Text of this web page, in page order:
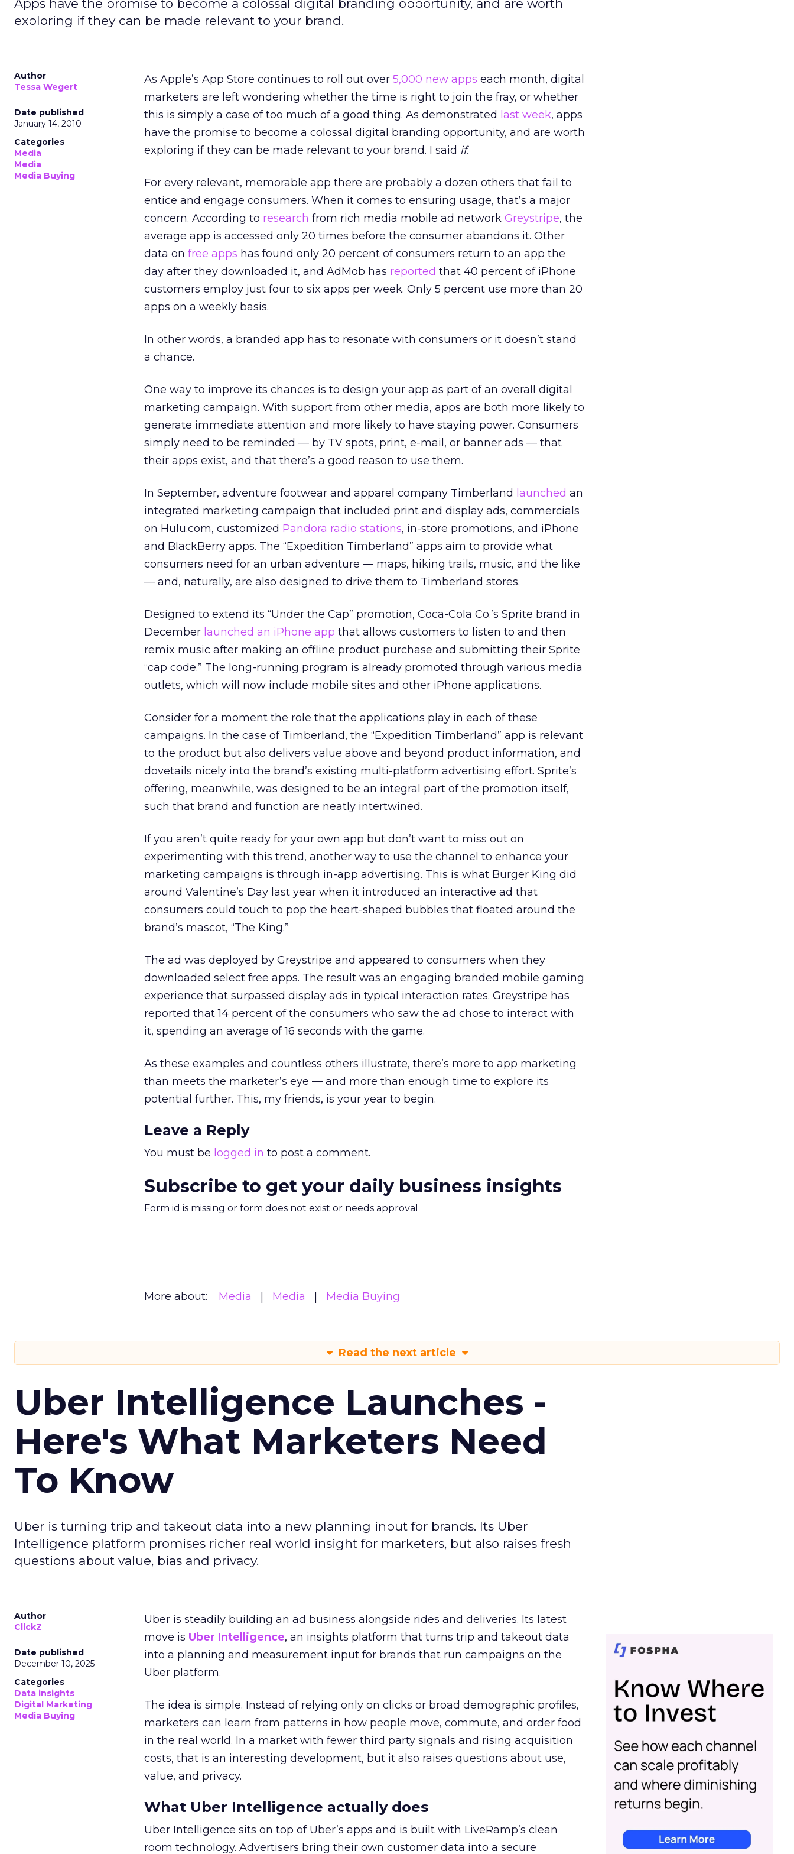
Apps have the promise to become a colossal digital branding opportunity, and are worth
exploring if they can be made relevant to your brand.
Author
Tessa Wegert
Date published
January 14, 2010
Categories
Media
Media
Media Buying
As Apple’s App Store continues to roll out over 5,000 new apps each month, digital
marketers are left wondering whether the time is right to join the fray, or whether
this is simply a case of too much of a good thing. As demonstrated last week, apps
have the promise to become a colossal digital branding opportunity, and are worth
exploring if they can be made relevant to your brand. I said if.
For every relevant, memorable app there are probably a dozen others that fail to
entice and engage consumers. When it comes to ensuring usage, that’s a major
concern. According to research from rich media mobile ad network Greystripe, the
average app is accessed only 20 times before the consumer abandons it. Other
data on free apps has found only 20 percent of consumers return to an app the
day after they downloaded it, and AdMob has reported that 40 percent of iPhone
customers employ just four to six apps per week. Only 5 percent use more than 20
apps on a weekly basis.
In other words, a branded app has to resonate with consumers or it doesn’t stand
a chance.
One way to improve its chances is to design your app as part of an overall digital
marketing campaign. With support from other media, apps are both more likely to
generate immediate attention and more likely to have staying power. Consumers
simply need to be reminded — by TV spots, print, e-mail, or banner ads — that
their apps exist, and that there’s a good reason to use them.
In September, adventure footwear and apparel company Timberland launched an
integrated marketing campaign that included print and display ads, commercials
on Hulu.com, customized Pandora radio stations, in-store promotions, and iPhone
and BlackBerry apps. The “Expedition Timberland” apps aim to provide what
consumers need for an urban adventure — maps, hiking trails, music, and the like
— and, naturally, are also designed to drive them to Timberland stores.
Designed to extend its “Under the Cap” promotion, Coca-Cola Co.’s Sprite brand in
December launched an iPhone app that allows customers to listen to and then
remix music after making an offline product purchase and submitting their Sprite
“cap code.” The long-running program is already promoted through various media
outlets, which will now include mobile sites and other iPhone applications.
Consider for a moment the role that the applications play in each of these
campaigns. In the case of Timberland, the “Expedition Timberland” app is relevant
to the product but also delivers value above and beyond product information, and
dovetails nicely into the brand’s existing multi-platform advertising effort. Sprite’s
offering, meanwhile, was designed to be an integral part of the promotion itself,
such that brand and function are neatly intertwined.
If you aren’t quite ready for your own app but don’t want to miss out on
experimenting with this trend, another way to use the channel to enhance your
marketing campaigns is through in-app advertising. This is what Burger King did
around Valentine’s Day last year when it introduced an interactive ad that
consumers could touch to pop the heart-shaped bubbles that floated around the
brand’s mascot, “The King.”
The ad was deployed by Greystripe and appeared to consumers when they
downloaded select free apps. The result was an engaging branded mobile gaming
experience that surpassed display ads in typical interaction rates. Greystripe has
reported that 14 percent of the consumers who saw the ad chose to interact with
it, spending an average of 16 seconds with the game.
As these examples and countless others illustrate, there’s more to app marketing
than meets the marketer’s eye — and more than enough time to explore its
potential further. This, my friends, is your year to begin.
Leave a Reply
You must be logged in to post a comment.
Subscribe to get your daily business insights
Form id is missing or form does not exist or needs approval
More about: Media Media Media Buying
Read the next article
Uber Intelligence Launches -
Here's What Marketers Need
To Know
Uber is turning trip and takeout data into a new planning input for brands. Its Uber
Intelligence platform promises richer real world insight for marketers, but also raises fresh
questions about value, bias and privacy.
Author
ClickZ
Date published
December 10, 2025
Categories
Data insights
Digital Marketing
Media Buying
Uber is steadily building an ad business alongside rides and deliveries. Its latest
move is Uber Intelligence, an insights platform that turns trip and takeout data
into a planning and measurement input for brands that run campaigns on the
Uber platform.
The idea is simple. Instead of relying only on clicks or broad demographic profiles,
marketers can learn from patterns in how people move, commute, and order food
in the real world. In a market with fewer third party signals and rising acquisition
costs, that is an interesting development, but it also raises questions about use,
value, and privacy.
What Uber Intelligence actually does
Uber Intelligence sits on top of Uber’s apps and is built with LiveRamp’s clean
room technology. Advertisers bring their own customer data into a secure